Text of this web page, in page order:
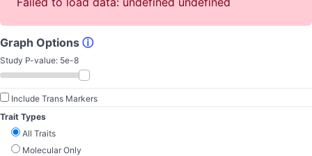
Graph Options ⓘ
Study P-value: 5e-8
Include Trans Markers
Trait Types
All Traits
Molecular Only